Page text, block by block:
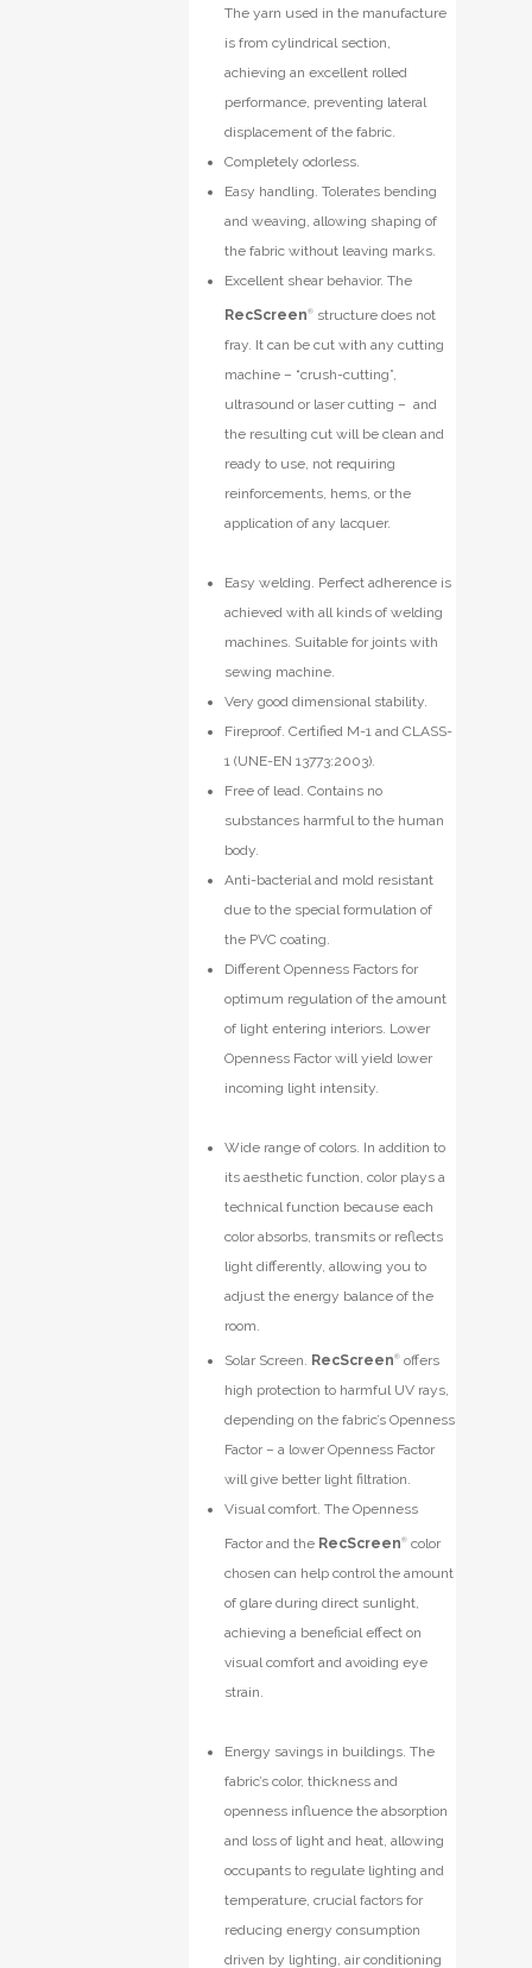
The yarn used in the manufacture
is from cylindrical section,
achieving an excellent rolled
performance, preventing lateral
displacement of the fabric.
Completely odorless.
Easy handling. Tolerates bending
and weaving, allowing shaping of
the fabric without leaving marks.
Excellent shear behavior. The
RecScreen® structure does not
fray. It can be cut with any cutting
machine – “crush-cutting”,
ultrasound or laser cutting – and
the resulting cut will be clean and
ready to use, not requiring
reinforcements, hems, or the
application of any lacquer.
Easy welding. Perfect adherence is
achieved with all kinds of welding
machines. Suitable for joints with
sewing machine.
Very good dimensional stability.
Fireproof. Certified M-1 and CLASS-
1 (UNE-EN 13773:2003).
Free of lead. Contains no
substances harmful to the human
body.
Anti-bacterial and mold resistant
due to the special formulation of
the PVC coating.
Different Openness Factors for
optimum regulation of the amount
of light entering interiors. Lower
Openness Factor will yield lower
incoming light intensity.
Wide range of colors. In addition to
its aesthetic function, color plays a
technical function because each
color absorbs, transmits or reflects
light differently, allowing you to
adjust the energy balance of the
room.
Solar Screen. RecScreen® offers
high protection to harmful UV rays,
depending on the fabric’s Openness
Factor – a lower Openness Factor
will give better light filtration.
Visual comfort. The Openness
Factor and the RecScreen® color
chosen can help control the amount
of glare during direct sunlight,
achieving a beneficial effect on
visual comfort and avoiding eye
strain.
Energy savings in buildings. The
fabric’s color, thickness and
openness influence the absorption
and loss of light and heat, allowing
occupants to regulate lighting and
temperature, crucial factors for
reducing energy consumption
driven by lighting, air conditioning